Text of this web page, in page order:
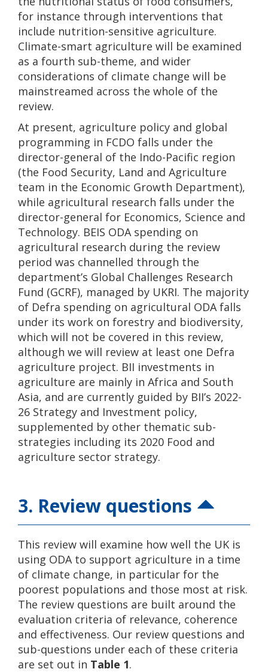
for instance through interventions that
include nutrition-sensitive agriculture.
Climate-smart agriculture will be examined
as a fourth sub-theme, and wider
considerations of climate change will be
mainstreamed across the whole of the
review.
At present, agriculture policy and global
programming in FCDO falls under the
director-general of the Indo-Pacific region
(the Food Security, Land and Agriculture
team in the Economic Growth Department),
while agricultural research falls under the
director-general for Economics, Science and
Technology. BEIS ODA spending on
agricultural research during the review
period was channelled through the
department’s Global Challenges Research
Fund (GCRF), managed by UKRI. The majority
of Defra spending on agricultural ODA falls
under its work on forestry and biodiversity,
which will not be covered in this review,
although we will review at least one Defra
agriculture project. BII investments in
agriculture are mainly in Africa and South
Asia, and are currently guided by BII’s 2022-
26 Strategy and Investment policy,
supplemented by other thematic sub-
strategies including its 2020 Food and
agriculture sector strategy.
3. Review questions
This review will examine how well the UK is
using ODA to support agriculture in a time
of climate change, in particular for the
poorest populations and those most at risk.
The review questions are built around the
evaluation criteria of relevance, coherence
and effectiveness. Our review questions and
sub-questions under each of these criteria
are set out in Table 1.